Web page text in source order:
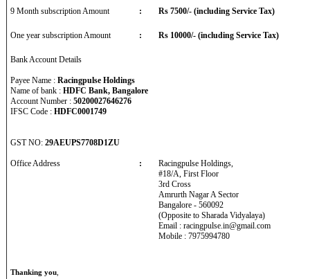
9 Month subscription Amount : Rs 7500/- (including Service Tax)
One year subscription Amount : Rs 10000/- (including Service Tax)
Bank Account Details
Payee Name : Racingpulse Holdings
Name of bank : HDFC Bank, Bangalore
Account Number : 50200027646276
IFSC Code : HDFC0001749
GST NO: 29AEUPS7708D1ZU
Office Address :
Racingpulse Holdings,
#18/A, First Floor
3rd Cross
Amrurth Nagar A Sector
Bangalore - 560092
(Opposite to Sharada Vidyalaya)
Email : racingpulse.in@gmail.com
Mobile : 7975994780
Thanking you